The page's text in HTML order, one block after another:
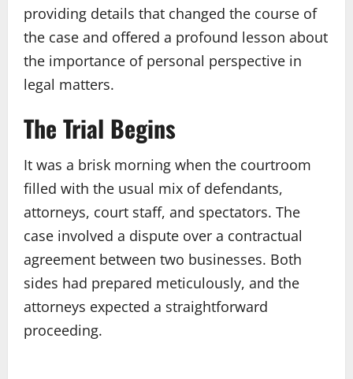
providing details that changed the course of
the case and offered a profound lesson about
the importance of personal perspective in
legal matters.
The Trial Begins
It was a brisk morning when the courtroom
filled with the usual mix of defendants,
attorneys, court staff, and spectators. The
case involved a dispute over a contractual
agreement between two businesses. Both
sides had prepared meticulously, and the
attorneys expected a straightforward
proceeding.